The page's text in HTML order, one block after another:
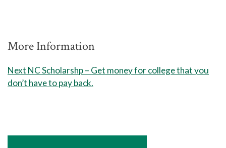
More Information
Next NC Scholarshp – Get money for college that you
don’t have to pay back.